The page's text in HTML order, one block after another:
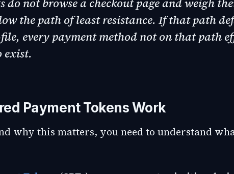
do not browse a checkout page and weigh
the path of least resistance. If that path
every payment method not on that path
exist.
Payment Tokens Work
why this matters, you need to understand